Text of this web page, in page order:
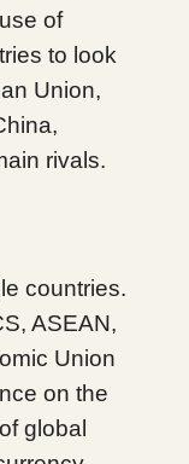
of
to look
Union,
rivals.
countries.
ASEAN,
Union
on the
global